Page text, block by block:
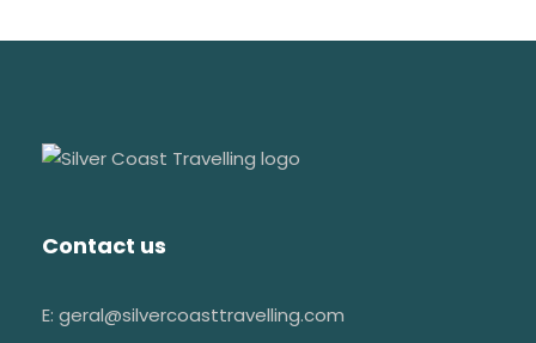
Contact us
E: geral@silvercoasttravelling.com